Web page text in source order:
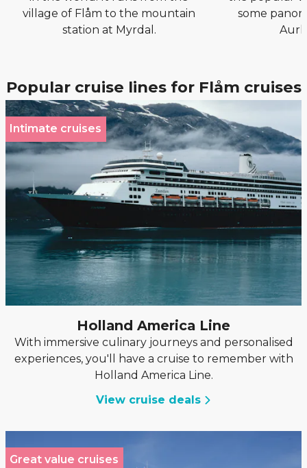
village of Flåm to the mountain
station at Myrdal.
some
Popular cruise lines for Flåm cruises
Intimate cruises
Holland America Line
With immersive culinary journeys and personalised
experiences, you'll have a cruise to remember with
Holland America Line.
View cruise deals
Great value cruises